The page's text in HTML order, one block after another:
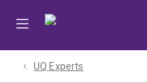
UQ Experts